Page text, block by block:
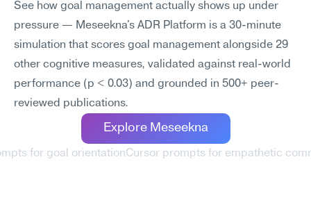
See how goal management actually shows up under
pressure — Meseekna's ADR Platform is a 30-minute
simulation that scores goal management alongside 29
other cognitive measures, validated against real-world
performance (p < 0.03) and grounded in 500+ peer-
reviewed publications.
Explore Meseekna
for goal orientationCursor prompts for empathetic